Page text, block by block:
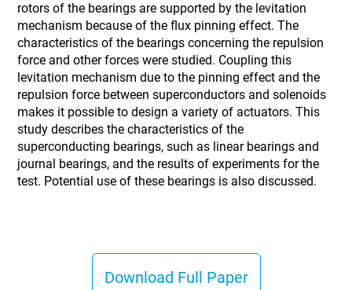
rotors of the bearings are supported by the levitation
mechanism because of the flux pinning effect. The
characteristics of the bearings concerning the repulsion
force and other forces were studied. Coupling this
levitation mechanism due to the pinning effect and the
repulsion force between superconductors and solenoids
makes it possible to design a variety of actuators. This
study describes the characteristics of the
superconducting bearings, such as linear bearings and
journal bearings, and the results of experiments for the
test. Potential use of these bearings is also discussed.
Download Full Paper